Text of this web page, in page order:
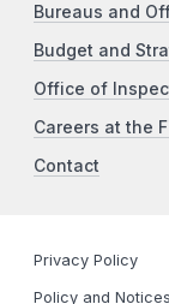
Bureaus and
Budget and
Office of
Careers at the
Contact
Privacy Policy
Policy and Notices